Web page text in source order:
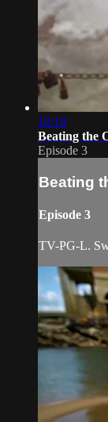
18:18
Beating the
Episode 3
Beating
Episode 3
TV-PG-L.